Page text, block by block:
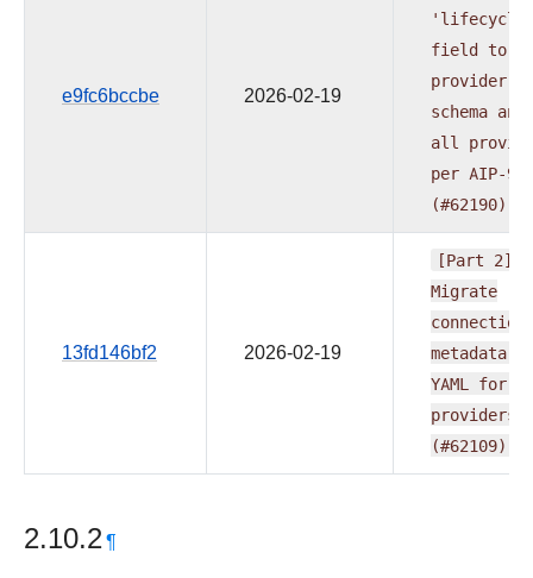
e9fc6bccbe 2026-02-19
field to
schema and
all
per AIP-95
(#62190)
13fd146bf2 2026-02-19
[Part 2]
Migrate
connection
metadata
YAML for
providers
(#62109)
2.10.2¶